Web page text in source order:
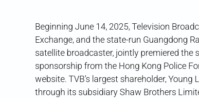
Beginning June 14, 2025, Television
Exchange, and the state-run Guangdong
satellite broadcaster, jointly premiered
sponsorship from the Hong Kong Police
website. TVB’s largest shareholder,
through its subsidiary Shaw Brothers